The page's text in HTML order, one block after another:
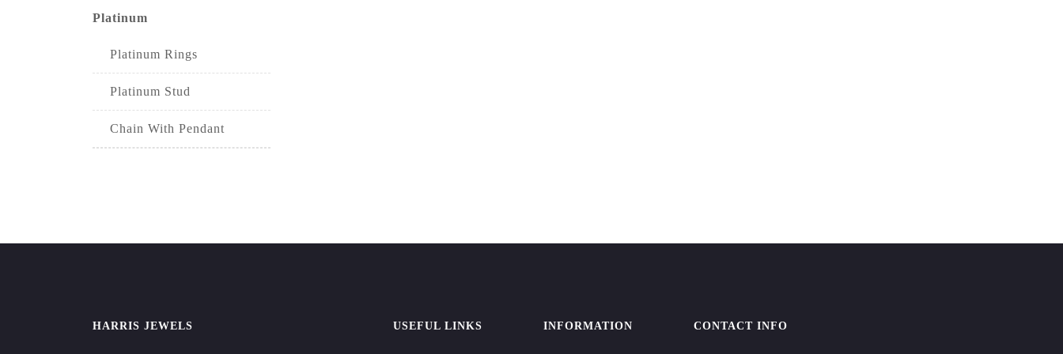
Platinum
Platinum Rings
Platinum Stud
Chain With Pendant
HARRIS JEWELS USEFUL LINKS INFORMATION CONTACT INFO